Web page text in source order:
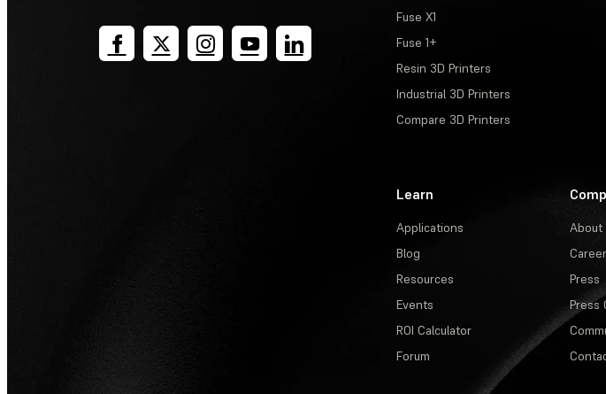
Fuse X1
Fuse 1+
Resin 3D Printers
Industrial 3D Printers
Compare 3D Printers
Learn
Applications
Blog
Resources
Events
ROI Calculator
Forum
About
Press
Press